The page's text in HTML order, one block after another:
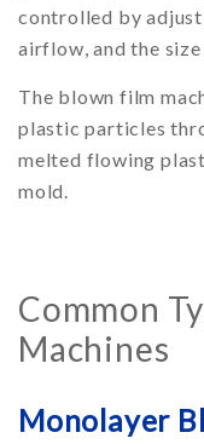
controlled by
airflow, and the
The blown film
plastic particles
melted flowing
mold.
Common
Machines
Monolayer